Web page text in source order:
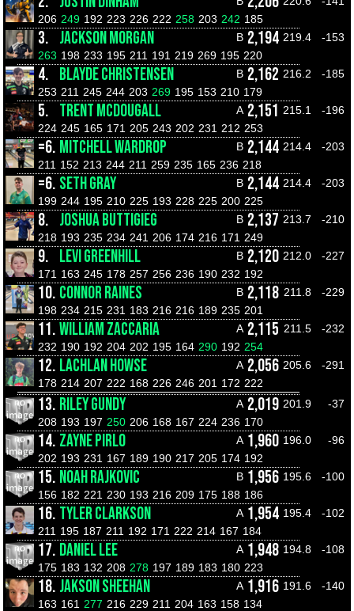
206 249 192 223 226 222 258 203 242 185
3. JACKSON MORGAN B 2,194 219.4
-153
263 198 233 195 211 191 219 269 195 220
4. BLAYDE CHRISTENSEN B 2,162 216.2
-185
253 211 245 244 203 269 195 153 210 179
5. TRENT MCDOUGALL A 2,151 215.1
-196
224 245 165 171 205 243 202 231 212 253
=6. MITCHELL WARDROP B 2,144 214.4
-203
211 152 213 244 211 259 235 165 236 218
=6. SETH GRAY B 2,144 214.4
-203
199 244 195 210 225 193 228 225 200 225
8. JOSHUA BUTTIGIEG B 2,137 213.7
-210
218 193 235 234 241 206 174 216 171 249
9. LEVI GREENHILL B 2,120 212.0
-227
171 163 245 178 257 256 236 190 232 192
10. CONNOR RAINES B 2,118 211.8
-229
198 234 215 231 183 216 216 189 235 201
11.WILLIAM ZACCARIA A 2,115 211.5
-232
232 190 192 204 202 195 164 290 192 254
12. LACHLAN HOWSE A 2,056 205.6
-291
178 214 207 222 168 226 246 201 172 222
13. RILEY GUNDY A 2,019 201.9
-37
208 193 197 250 206 168 167 224 236 170
14. ZAYNE PIRLO A 1,960 196.0
-96
202 193 231 167 189 190 217 205 174 192
15. NOAH RAJKOVIC B 1,956 195.6
-100
156 182 221 230 193 216 209 175 188 186
16. TYLER CLARKSON A 1,954 195.4
-102
211 195 187 211 192 171 222 214 167 184
17. DANIEL LEE A 1,948 194.8
-108
175 183 132 208 278 197 189 183 180 223
18. JAKSON SHEEHAN A 1,916 191.6
-140
163 161 277 216 229 211 204 163 158 134